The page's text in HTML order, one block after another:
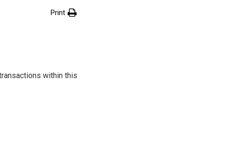
Print
within this